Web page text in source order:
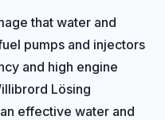
that water and
pumps and injectors
and high engine
Lösing
effective water and